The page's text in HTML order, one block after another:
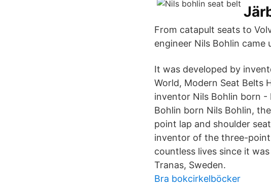
From catapult seats to
engineer Nils Bohlin came
It was developed by
World, Modern Seat Belts
inventor Nils Bohlin born
Bohlin born Nils Bohlin,
point lap and shoulder
inventor of the three-
countless lives since it
Tranas, Sweden.
Bra bokcirkelböcker